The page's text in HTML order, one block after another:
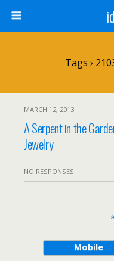
Tags ›
MARCH 12, 2013
A Serpent in the
Jewelry
NO RESPONSES
Mobile